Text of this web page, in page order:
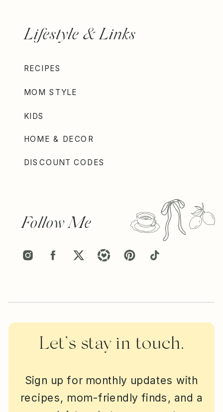
Sign up for monthly updates with
recipes, mom-friendly finds, and a
Let’s stay in touch.
Follow Me
DISCOUNT CODES
HOME & DECOR
KIDS
MOM STYLE
RECIPES
Lifestyle & Links